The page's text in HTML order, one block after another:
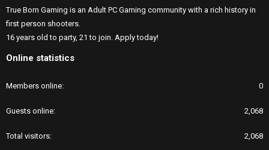
True Born Gaming is an Adult PC Gaming community with a rich history in
first person shooters.
16 years old to party, 21 to join. Apply today!
Online statistics
Members online 0
Guests online 2,068
Total visitors 2,068